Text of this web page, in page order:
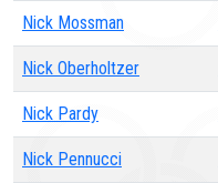
Nick Mossman
Nick Oberholtzer
Nick Pardy
Nick Pennucci